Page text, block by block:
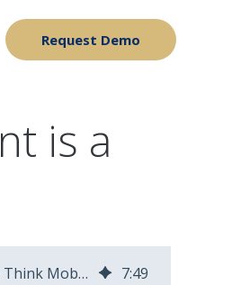
Request Demo
is a
7 Reasons We Think Mobile Asset Management is a Game Changer... 7:49